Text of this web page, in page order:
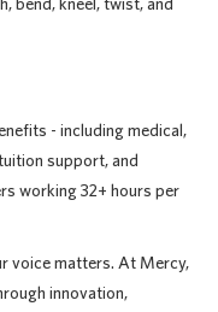
- including medical,
support, and
working 32+ hours per
voice matters. At Mercy,
innovation,